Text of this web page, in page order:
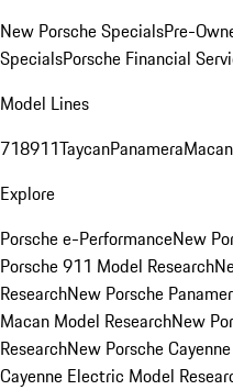
New Porsche SpecialsPre-
SpecialsPorsche Financial
Model Lines
718911TaycanPanameraMacan
Explore
Porsche e-PerformanceNew
Porsche 911 Model Research
ResearchNew Porsche
Macan Model ResearchNew
ResearchNew Porsche
Cayenne Electric Model